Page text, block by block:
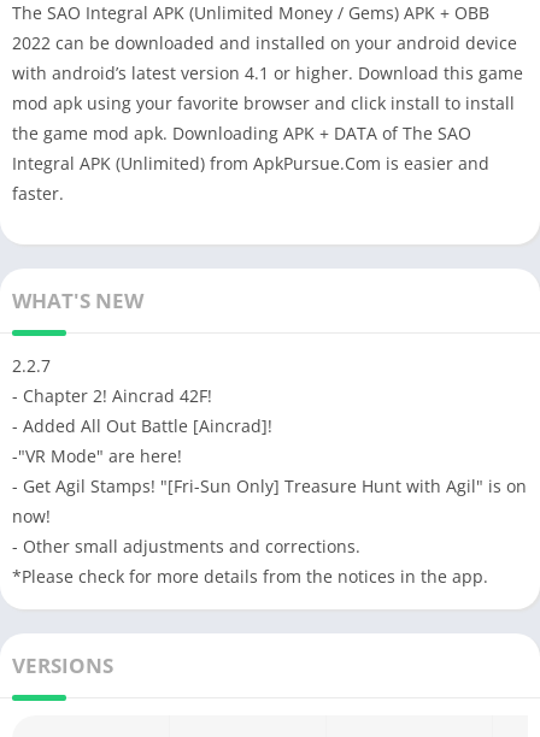
The SAO Integral APK (Unlimited Money / Gems) APK + OBB
2022 can be downloaded and installed on your android device
with android’s latest version 4.1 or higher. Download this game
mod apk using your favorite browser and click install to install
the game mod apk. Downloading APK + DATA of The SAO
Integral APK (Unlimited) from ApkPursue.Com is easier and
faster.
WHAT'S NEW
2.2.7
- Chapter 2! Aincrad 42F!
- Added All Out Battle [Aincrad]!
-"VR Mode" are here!
- Get Agil Stamps! "[Fri-Sun Only] Treasure Hunt with Agil" is on
now!
- Other small adjustments and corrections.
*Please check for more details from the notices in the app.
VERSIONS